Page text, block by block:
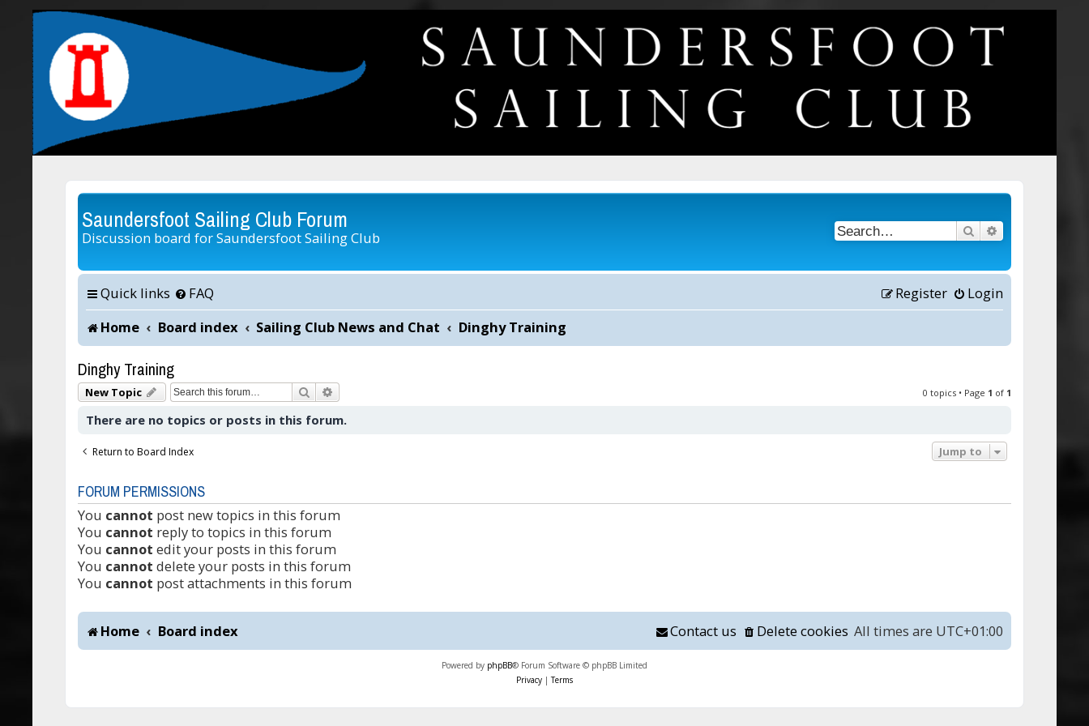
Saundersfoot Sailing Club Forum
Discussion board for Saundersfoot Sailing Club Search
Quick links FAQ Login
Register
Home
Board index Sailing Club News and Chat Dinghy Training
Dinghy Training
New Topic Search 0 topics • Page 1 of 1
There are no topics or posts in this forum.
Return to Board Index Jump to
FORUM PERMISSIONS
You cannot post new topics in this forum
You cannot reply to topics in this forum
You cannot edit your posts in this forum
You cannot delete your posts in this forum
You cannot post attachments in this forum
Home Board index All times are UTC+01:00
Delete cookies
Contact us
Powered by phpBB® Forum Software © phpBB Limited
Privacy |Terms